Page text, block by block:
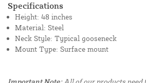
Specifications
Height: 48 inches
Material: Steel
Neck Style: Typical gooseneck
Mount Type: Surface mount